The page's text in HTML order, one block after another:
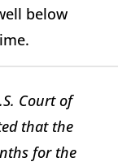
below
Court of
that the
for the